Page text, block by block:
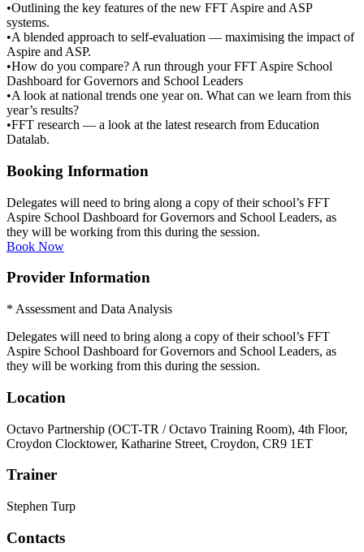
•Outlining the key features of the new FFT Aspire and ASP
systems.
•A blended approach to self-evaluation — maximising the impact of
Aspire and ASP.
•How do you compare? A run through your FFT Aspire School
Dashboard for Governors and School Leaders
•A look at national trends one year on. What can we learn from this
year’s results?
•FFT research — a look at the latest research from Education
Datalab.
Booking Information
Delegates will need to bring along a copy of their school’s FFT
Aspire School Dashboard for Governors and School Leaders, as
they will be working from this during the session.
Book Now
Provider Information
* Assessment and Data Analysis
Delegates will need to bring along a copy of their school’s FFT
Aspire School Dashboard for Governors and School Leaders, as
they will be working from this during the session.
Location
Octavo Partnership (OCT-TR / Octavo Training Room), 4th Floor,
Croydon Clocktower, Katharine Street, Croydon, CR9 1ET
Trainer
Stephen Turp
Contacts